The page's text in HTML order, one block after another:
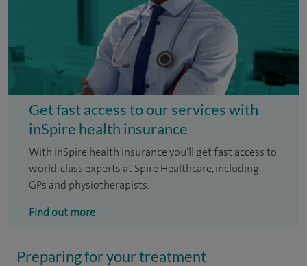
Get fast access to our services with
inSpire health insurance
With inSpire health insurance you'll get fast access to
world-class experts at Spire Healthcare, including
GPs and physiotherapists.
Find out more
Preparing for your treatment